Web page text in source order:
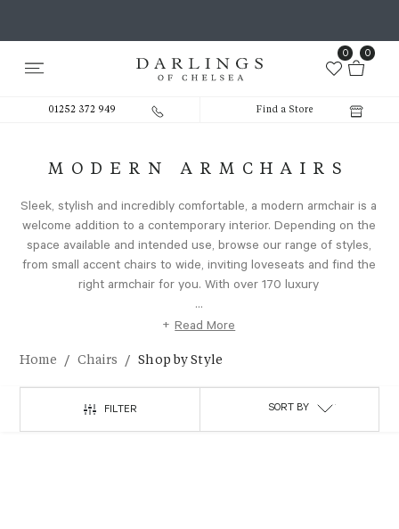
0 0
01252 372 949 Find a Store
MODERN ARMCHAIRS
Sleek, stylish and incredibly comfortable, a modern armchair is a
welcome addition to a contemporary interior. Depending on the
space available and intended use, browse our range of styles,
from small accent chairs to wide, inviting loveseats and find the
right armchair for you. With over 170 luxury
...
+ Read More
Home / Chairs / Shop by Style
FILTER SORT BY